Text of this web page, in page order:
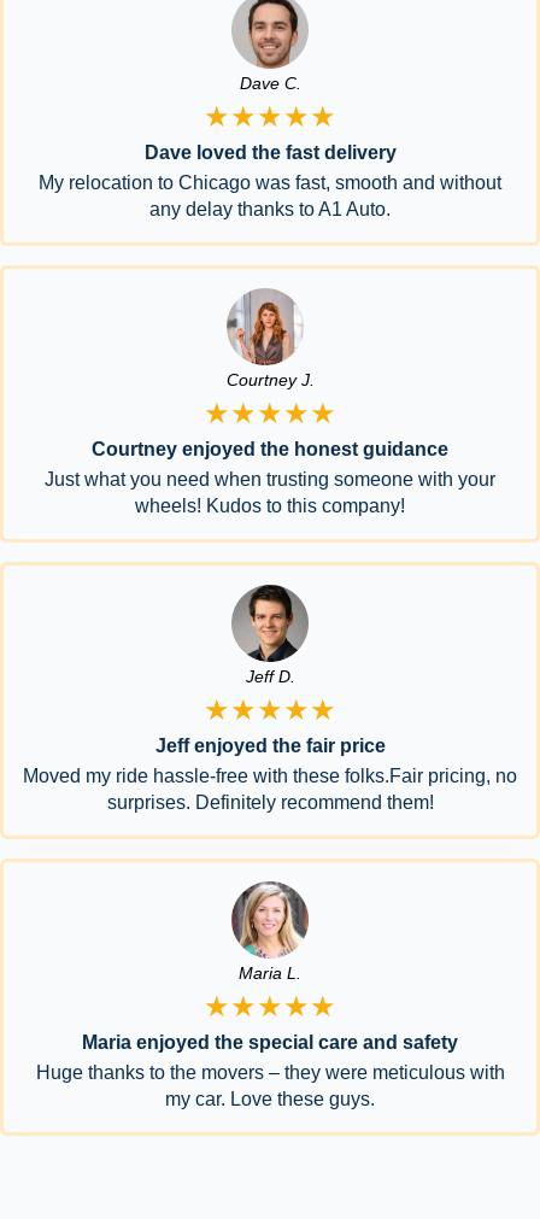
Dave C.
★★★★★
Dave loved the fast delivery
My relocation to Chicago was fast, smooth and without
any delay thanks to A1 Auto.
Courtney J.
★★★★★
Courtney enjoyed the honest guidance
Just what you need when trusting someone with your
wheels! Kudos to this company!
Jeff D.
★★★★★
Jeff enjoyed the fair price
Moved my ride hassle-free with these folks.Fair pricing, no
surprises. Definitely recommend them!
Maria L.
★★★★★
Maria enjoyed the special care and safety
Huge thanks to the movers – they were meticulous with
my car. Love these guys.